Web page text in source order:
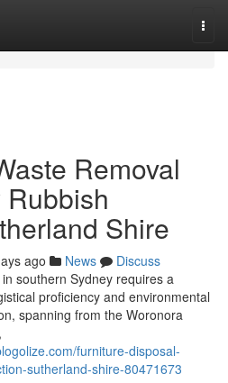
Removal
Shire
ago News
Discuss
southern Sydney requires a
proficiency and environmental
spanning from the Woronora
furniture-disposal-
sutherland-shire-80471673